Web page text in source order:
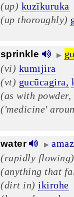
(up) kuzīkuruka
(up thoroughly)
sprinkle ▶
(vi) kumījira
(vt) gucūcagira,
(as with
('medicine'
water ▶
(rapidly flowing)
(anything that
(dirt in) ikirohe